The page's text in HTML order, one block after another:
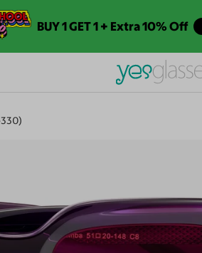
BUY 1 GET 1 + Extra 10% Off